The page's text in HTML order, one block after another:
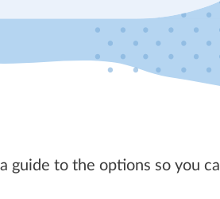
guide to the options so you